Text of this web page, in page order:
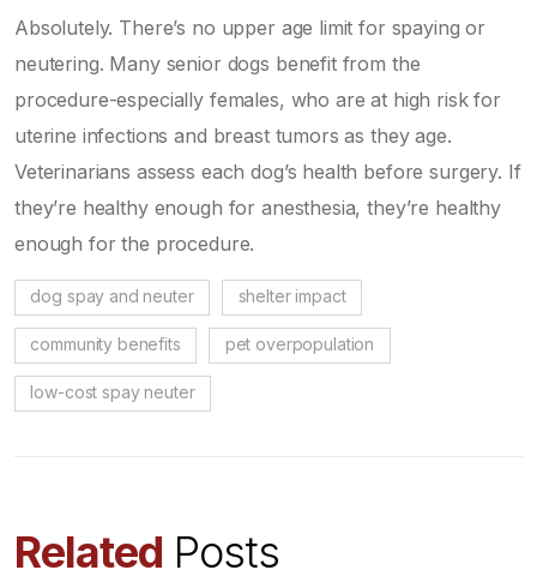
Absolutely. There’s no upper age limit for spaying or
neutering. Many senior dogs benefit from the
procedure-especially females, who are at high risk for
uterine infections and breast tumors as they age.
Veterinarians assess each dog’s health before surgery. If
they’re healthy enough for anesthesia, they’re healthy
enough for the procedure.
dog spay and neuter shelter impact
community benefits pet overpopulation
low-cost spay neuter
Related Posts